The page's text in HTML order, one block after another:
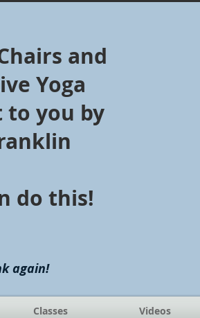
and
Yoga
to you by
do this!
Classes Videos
again!